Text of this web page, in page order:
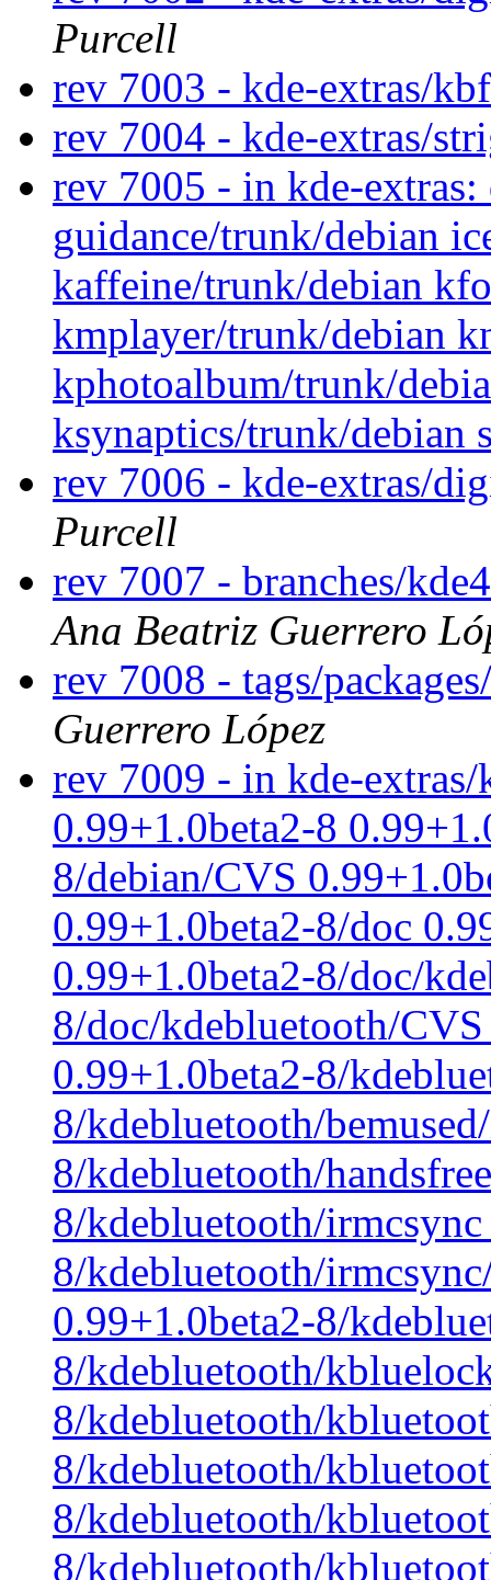
Purcell
rev 7003 - kde-extras/
rev 7004 - kde-extras/
rev 7005 - in kde-
guidance/trunk/debian
kaffeine/trunk/debian
kmplayer/trunk/debian
kphotoalbum/trunk/
ksynaptics/trunk/
rev 7006 - kde-extras/
Purcell
rev 7007 - branches/
Ana Beatriz Guerrero
rev 7008 - tags/
Guerrero López
rev 7009 - in kde-
0.99+1.0beta2-8
8/debian/CVS
0.99+1.0beta2-8/doc
0.99+1.0beta2-8/doc/
8/doc/kdebluetooth/
0.99+1.0beta2-8/
8/kdebluetooth/
8/kdebluetooth/
8/kdebluetooth/
8/kdebluetooth/
0.99+1.0beta2-8/
8/kdebluetooth/
8/kdebluetooth/
8/kdebluetooth/
8/kdebluetooth/
8/kdebluetooth/